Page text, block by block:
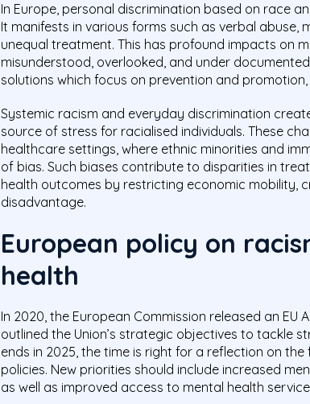
In Europe, personal discrimination based on race
It manifests in various forms such as verbal abuse,
unequal treatment. This has profound impacts on
misunderstood, overlooked, and under
solutions which focus on prevention and
Systemic racism and everyday discrimination
source of stress for racialised individuals. These
healthcare settings, where ethnic minorities and
of bias. Such biases contribute to disparities in
health outcomes by restricting economic mobility,
disadvantage.
European policy on
health
In 2020, the European Commission released an EU
outlined the Union’s strategic objectives to tackle
ends in 2025, the time is right for a reflection on
policies. New priorities should include increased
as well as improved access to mental health